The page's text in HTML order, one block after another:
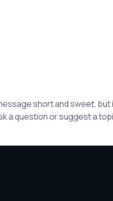
short and sweet, but
a question or suggest a